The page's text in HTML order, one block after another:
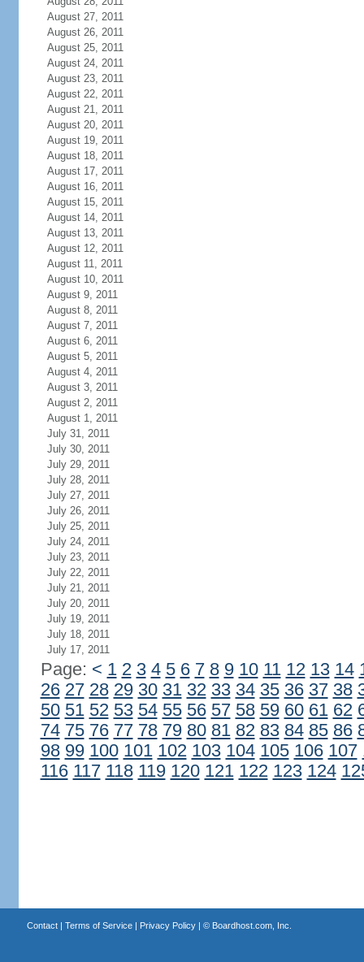
August 27, 2011
August 26, 2011
August 25, 2011
August 24, 2011
August 23, 2011
August 22, 2011
August 21, 2011
August 20, 2011
August 19, 2011
August 18, 2011
August 17, 2011
August 16, 2011
August 15, 2011
August 14, 2011
August 13, 2011
August 12, 2011
August 11, 2011
August 10, 2011
August 9, 2011
August 8, 2011
August 7, 2011
August 6, 2011
August 5, 2011
August 4, 2011
August 3, 2011
August 2, 2011
August 1, 2011
July 31, 2011
July 30, 2011
July 29, 2011
July 28, 2011
July 27, 2011
July 26, 2011
July 25, 2011
July 24, 2011
July 23, 2011
July 22, 2011
July 21, 2011
July 20, 2011
July 19, 2011
July 18, 2011
July 17, 2011
Page: < 1 2 3 4 5 6 7 8 9 10 11 12 13 14
26 27 28 29 30 31 32 33 34 35 36 37 38
50 51 52 53 54 55 56 57 58 59 60 61 62
74 75 76 77 78 79 80 81 82 83 84 85 86
98 99 100 101 102 103 104 105 106 107
116 117 118 119 120 121 122 123 124
Contact| Terms of Service| Privacy Policy| © Boardhost.com, Inc.